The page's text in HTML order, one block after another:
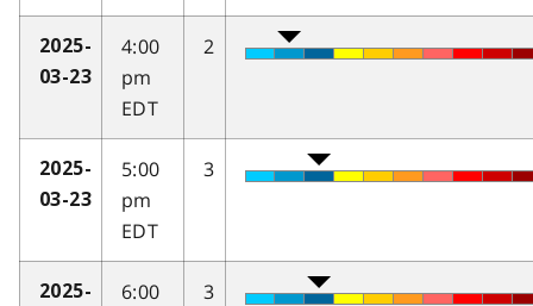
2025-
03-23
4:00
pm
EDT
2
2025-
03-23
5:00
pm
EDT
3
2025-
6:00
3